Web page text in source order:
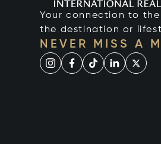
Your connection to
the destination or
NEVER MISS A